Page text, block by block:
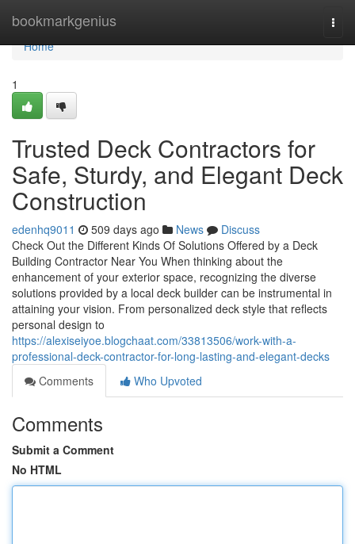
bookmarkgenius
Home
Home
1
Trusted Deck Contractors for
Safe, Sturdy, and Elegant Deck
Construction
edenhq9011 509 days ago News
Discuss
Check Out the Different Kinds Of Solutions Offered by a Deck
Building Contractor Near You When thinking about the
enhancement of your exterior space, recognizing the diverse
solutions provided by a local deck builder can be instrumental in
attaining your vision. From personalized deck style that reflects
personal design to
https://alexiseiyoe.blogchaat.com/33813506/work-with-a-
professional-deck-contractor-for-long-lasting-and-elegant-decks
Comments
Who Upvoted
Comments
Submit a Comment
No HTML